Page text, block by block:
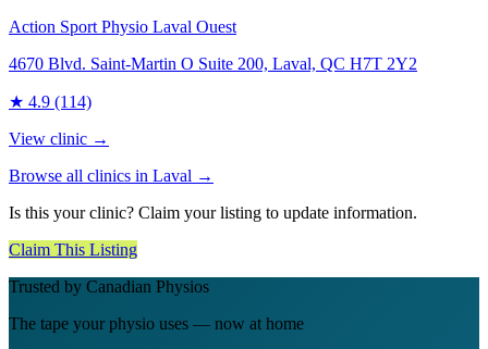
Action Sport Physio Laval Ouest
4670 Blvd. Saint-Martin O Suite 200, Laval, QC H7T 2Y2
★ 4.9 (114)
View clinic →
Browse all clinics in Laval →
Is this your clinic? Claim your listing to update information.
Claim This Listing
Trusted by Canadian Physios
The tape your physio uses — now at home